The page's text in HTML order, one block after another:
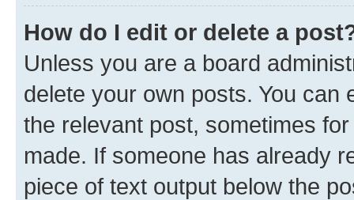
How do I edit or delete a
Unless you are a board
delete your own posts. You can
the relevant post, sometimes
made. If someone has already
piece of text output below the